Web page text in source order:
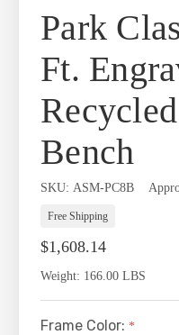
Park
Ft.
Bench
SKU: ASM-PC8B
Availability:
Free Shipping
$1,608.14
Weight: 166.00 LBS
Frame Color: